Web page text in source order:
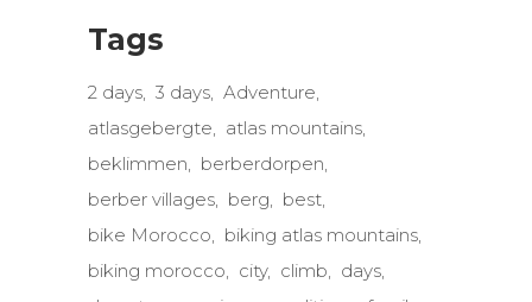
Tags
2 days 3 days Adventure
atlasgebergte
atlas mountains
beklimmen
berberdorpen
berber villages
berg
best
bike Morocco
biking atlas mountains
biking morocco
city climb
days